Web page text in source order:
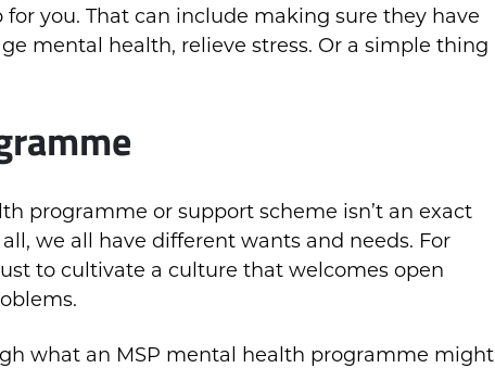
you. That can include making sure they have
mental health, relieve stress. Or a simple thing
programme or support scheme isn’t an exact
we all have different wants and needs. For
to cultivate a culture that welcomes open
what an MSP mental health programme might